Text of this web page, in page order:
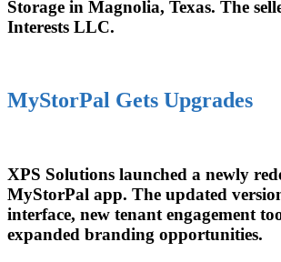
Storage in Magnolia, Texas. The
Interests LLC.
MyStorPal Gets Upgrades
XPS Solutions launched a newly
MyStorPal app. The updated
interface, new tenant engagement
expanded branding opportunities.